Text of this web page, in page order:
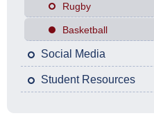
Rugby
Basketball
Social Media
Student Resources